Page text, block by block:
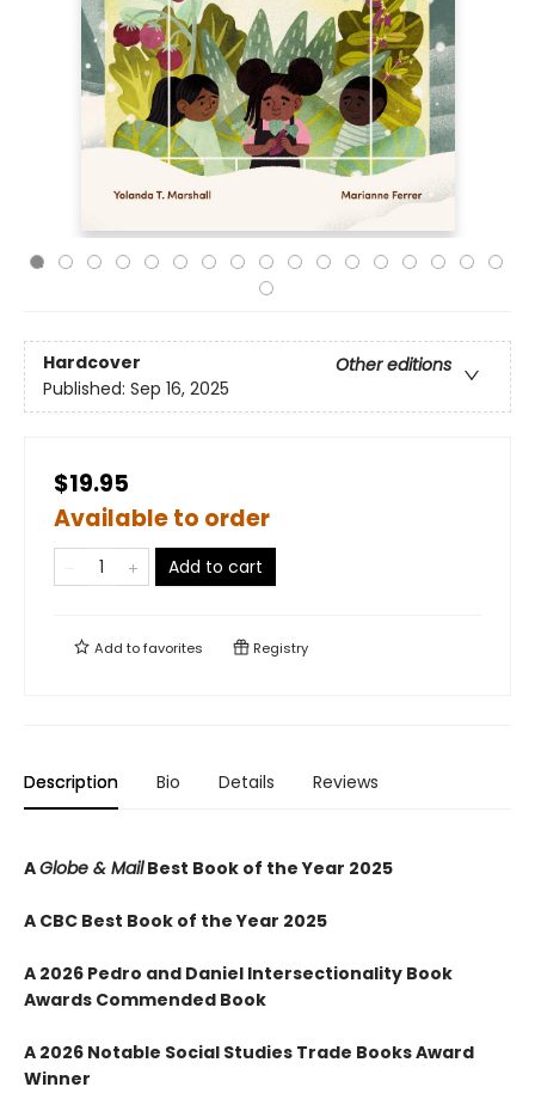
Hardcover
Other editions
Published: Sep 16, 2025
$19.95
Available to order
Add to cart
Add tofavorites Registry
Description Bio Details Reviews
AGlobe & MailBest Book of the Year 2025
A CBC Best Book of the Year 2025
A 2026 Pedro and Daniel Intersectionality Book
Awards Commended Book
A 2026 Notable Social Studies Trade Books Award
Winner